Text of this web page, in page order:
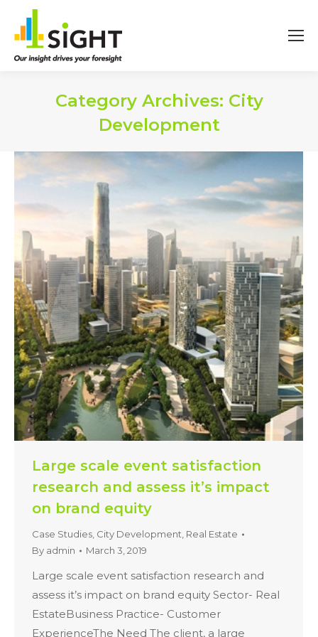
Category Archives: City
Development
Large scale event satisfaction
research and assess it’s impact
on brand equity
Case Studies City Development Real Estate
By admin March 3, 2019
Large scale event satisfaction research and
assess it’s impact on brand equity Sector- Real
EstateBusiness Practice- Customer
ExperienceThe Need The client, a large